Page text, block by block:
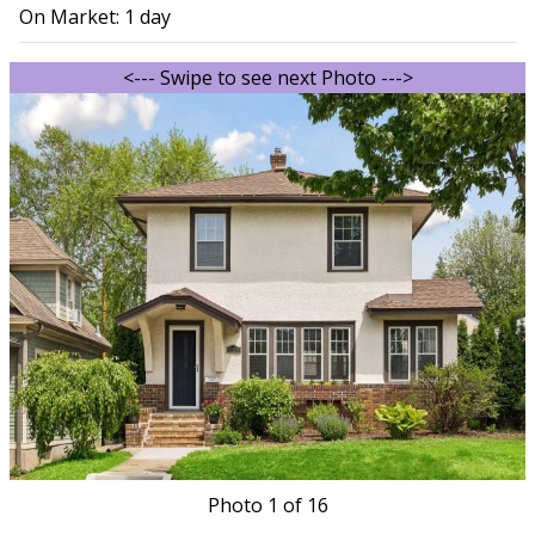
On Market: 1 day
<--- Swipe to see next Photo --->
Photo 1 of 16